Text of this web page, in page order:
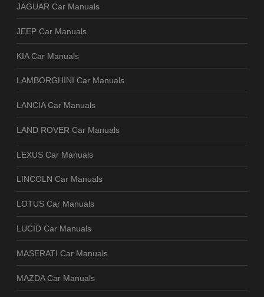
JAGUAR Car Manuals
JEEP Car Manuals
KIA Car Manuals
LAMBORGHINI Car Manuals
LANCIA Car Manuals
LAND ROVER Car Manuals
LEXUS Car Manuals
LINCOLN Car Manuals
LOTUS Car Manuals
LUCID Car Manuals
MASERATI Car Manuals
MAZDA Car Manuals